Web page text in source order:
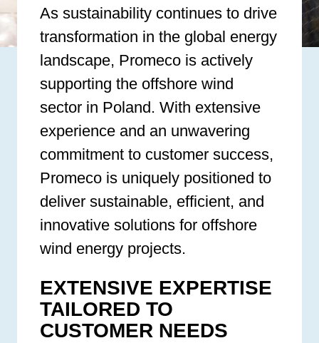
As sustainability continues to drive
transformation in the global energy
landscape, Promeco is actively
supporting the offshore wind
sector in Poland. With extensive
experience and an unwavering
commitment to customer success,
Promeco is uniquely positioned to
deliver sustainable, efficient, and
innovative solutions for offshore
wind energy projects.
EXTENSIVE EXPERTISE
TAILORED TO
CUSTOMER NEEDS